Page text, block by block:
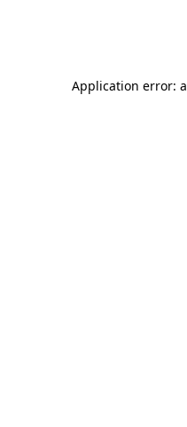
Application error: a